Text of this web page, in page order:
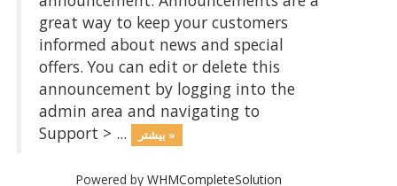
great way to keep your customers
informed about news and special
offers. You can edit or delete this
announcement by logging into the
admin area and navigating to
Support > ...
بیشتر »
Powered byWHMCompleteSolution